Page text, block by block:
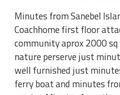
Minutes from Sanebel
Coachhome first floor
community aprox 2000
nature perserve just
well furnished just
ferry boat and minutes